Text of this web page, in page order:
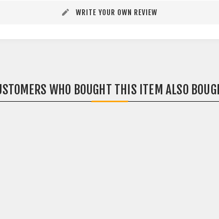
WRITE YOUR OWN REVIEW
WHO BOUGHT THIS ITEM ALSO